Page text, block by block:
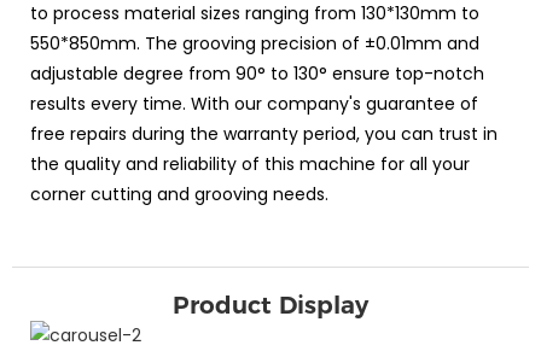
to process material sizes ranging from 130*130mm to
550*850mm. The grooving precision of ±0.01mm and
adjustable degree from 90° to 130° ensure top-notch
results every time. With our company's guarantee of
free repairs during the warranty period, you can trust in
the quality and reliability of this machine for all your
corner cutting and grooving needs.
Product Display